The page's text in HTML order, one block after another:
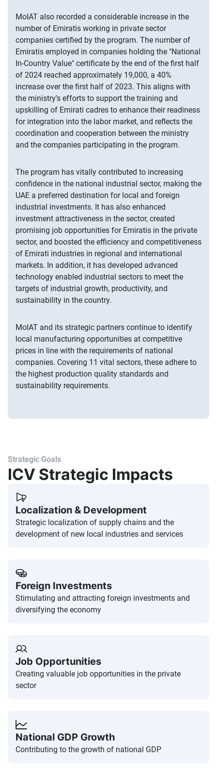
MoIAT also recorded a considerable increase in the
number of Emiratis working in private sector
companies certified by the program. The number of
Emiratis employed in companies holding the "National
In-Country Value" certificate by the end of the first half
of 2024 reached approximately 19,000, a 40%
increase over the first half of 2023. This aligns with
the ministry's efforts to support the training and
upskilling of Emirati cadres to enhance their readiness
for integration into the labor market, and reflects the
coordination and cooperation between the ministry
and the companies participating in the program.
The program has vitally contributed to increasing
confidence in the national industrial sector, making the
UAE a preferred destination for local and foreign
industrial investments. It has also enhanced
investment attractiveness in the sector, created
promising job opportunities for Emiratis in the private
sector, and boosted the efficiency and competitiveness
of Emirati industries in regional and international
markets. In addition, it has developed advanced
technology enabled industrial sectors to meet the
targets of industrial growth, productivity, and
sustainability in the country.
MoIAT and its strategic partners continue to identify
local manufacturing opportunities at competitive
prices in line with the requirements of national
companies. Covering 11 vital sectors, these adhere to
the highest production quality standards and
sustainability requirements.
Strategic Goals
ICV Strategic Impacts
Localization & Development
Strategic localization of supply chains and the
development of new local industries and services
Foreign Investments
Stimulating and attracting foreign investments and
diversifying the economy
Job Opportunities
Creating valuable job opportunities in the private
sector
National GDP Growth
Contributing to the growth of national GDP